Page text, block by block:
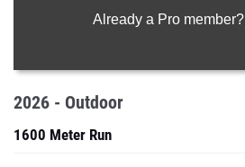
Already a Pro member?
2026 - Outdoor
1600 Meter Run